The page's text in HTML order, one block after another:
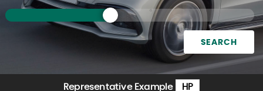
SEARCH
Representative Example HP